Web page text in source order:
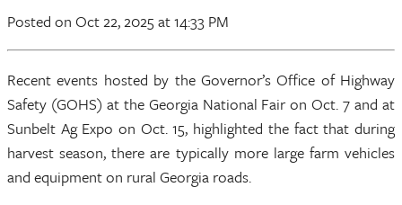
Posted on Oct 22, 2025at 14:33 PM
Recent events hosted by the Governor’s Office of Highway
Safety (GOHS) at the Georgia National Fair on Oct. 7 and at
Sunbelt Ag Expo on Oct. 15, highlighted the fact that during
harvest season, there are typically more large farm vehicles
and equipment on rural Georgia roads.